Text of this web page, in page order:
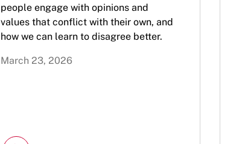
people engage with opinions and
values that conflict with their own, and
how we can learn to disagree better.
March 23, 2026